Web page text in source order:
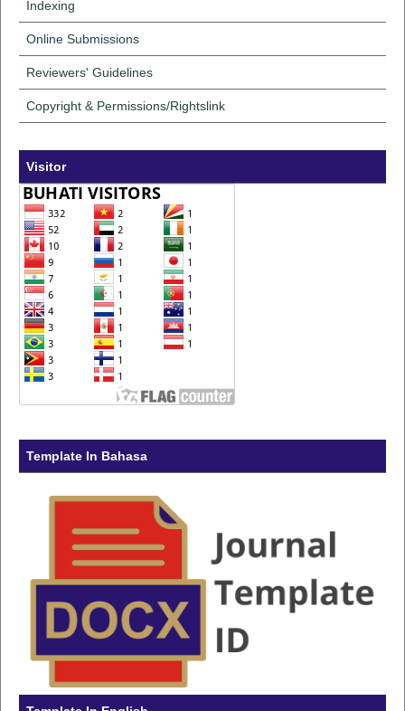
Indexing
Online Submissions
Reviewers' Guidelines
Copyright & Permissions/Rightslink
Visitor
Template In Bahasa